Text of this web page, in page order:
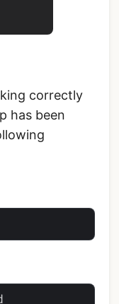
correctly
has been